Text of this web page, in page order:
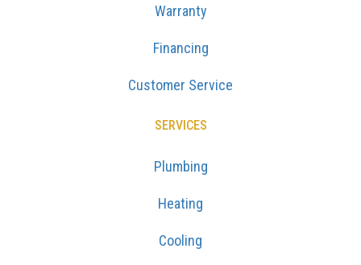
Warranty
Financing
Customer Service
SERVICES
Plumbing
Heating
Cooling